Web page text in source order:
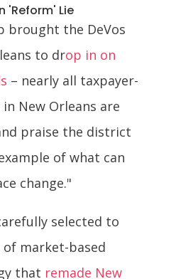
'Reform' Lie
brought the DeVos
to drop in on
– nearly all taxpayer-
New Orleans are
praise the district
of what can
change."
selected to
market-based
that remade New